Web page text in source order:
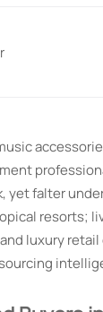
yet falter
resorts;
luxury